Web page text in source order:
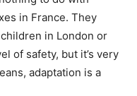
in France. They
in London or
of safety, but it’s very
adaptation is a